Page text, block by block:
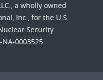
a wholly owned
Inc., for the U.S.
Security
0003525.